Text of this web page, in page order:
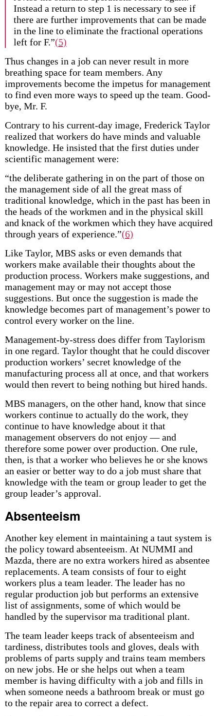
Instead a return to step 1 is necessary to see if
there are further improvements that can be made
in the line to eliminate the fractional operations
left for F.”(5)
Thus changes in a job can never result in more
breathing space for team members. Any
improvements become the impetus for management
to find even more ways to speed up the team. Good-
bye, Mr. F.
Contrary to his current-day image, Frederick Taylor
realized that workers do have minds and valuable
knowledge. He insisted that the first duties under
scientific management were:
“the deliberate gathering in on the part of those on
the management side of all the great mass of
traditional knowledge, which in the past has been in
the heads of the workmen and in the physical skill
and knack of the workmen which they have acquired
through years of experience.”(6)
Like Taylor, MBS asks or even demands that
workers make available their thoughts about the
production process. Workers make suggestions, and
management may or may not accept those
suggestions. But once the suggestion is made the
knowledge becomes part of management’s power to
control every worker on the line.
Management-by-stress does differ from Taylorism
in one regard. Taylor thought that he could discover
production workers’ secret knowledge of the
manufacturing process all at once, and that workers
would then revert to being nothing but hired hands.
MBS managers, on the other hand, know that since
workers continue to actually do the work, they
continue to have knowledge about it that
management observers do not enjoy — and
therefore some power over production. One rule,
then, is that a worker who believes he or she knows
an easier or better way to do a job must share that
knowledge with the team or group leader to get the
group leader’s approval.
Absenteeism
Another key element in maintaining a taut system is
the policy toward absenteeism. At NUMMI and
Mazda, there are no extra workers hired as absentee
replacements. A team consists of four to eight
workers plus a team leader. The leader has no
regular production job but performs an extensive
list of assignments, some of which would be
handled by the supervisor ma traditional plant.
The team leader keeps track of absenteeism and
tardiness, distributes tools and gloves, deals with
problems of parts supply and trains team members
on new jobs. He or she helps out when a team
member is having difficulty with a job and fills in
when someone needs a bathroom break or must go
to the repair area to correct a defect.